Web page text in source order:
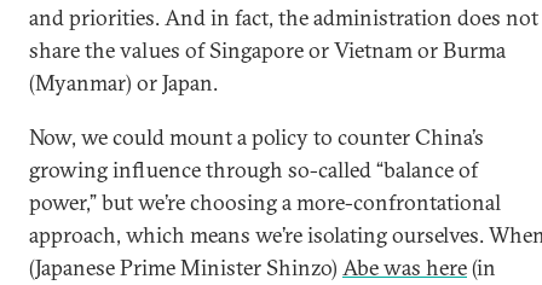
and priorities. And in fact, the administration does not
share the values of Singapore or Vietnam or Burma
(Myanmar) or Japan.
Now, we could mount a policy to counter China’s
growing influence through so-called “balance of
power,” but we’re choosing a more-confrontational
approach, which means we’re isolating ourselves.
(Japanese Prime Minister Shinzo) Abe was here(in